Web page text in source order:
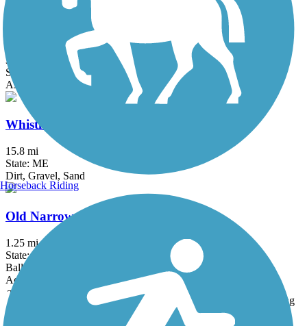
Papermill Trail
3.97 mi
State: ME
Asphalt
Whistle Stop Rail-Trail
15.8 mi
State: ME
Dirt, Gravel, Sand
Old Narrow Gauge Volunteer Trail
1.25 mi
State: ME
Ballast, Dirt
Accordion
Trail
Length Rating
Horseback Riding